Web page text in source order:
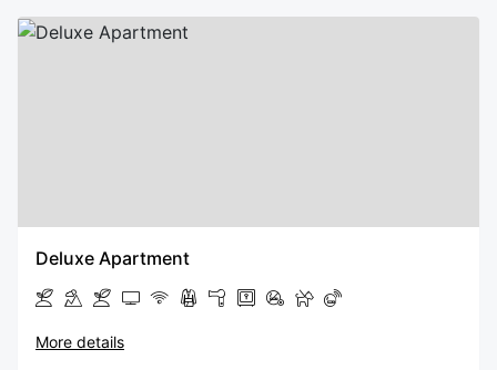
Deluxe Apartment
More details